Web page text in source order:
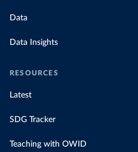
Data
Data Insights
RESOURCES
Latest
SDG Tracker
Teaching with OWID